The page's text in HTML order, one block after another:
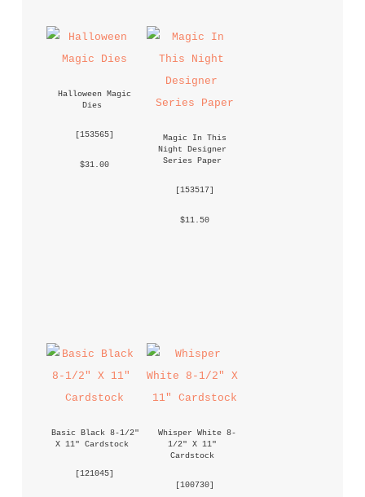
Halloween Magic
Dies
[153565]
$31.00
Magic In This
Night Designer
Series Paper
[153517]
$11.50
Basic Black 8-1/2"
X 11" Cardstock
[121045]
Whisper White 8-
1/2" X 11"
Cardstock
[100730]